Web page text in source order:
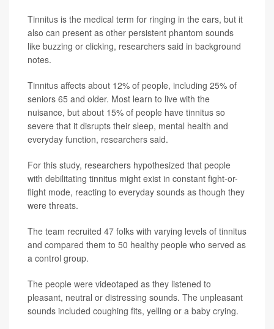
Tinnitus is the medical term for ringing in the ears, but it
also can present as other persistent phantom sounds
like buzzing or clicking, researchers said in background
notes.
Tinnitus affects about 12% of people, including 25% of
seniors 65 and older. Most learn to live with the
nuisance, but about 15% of people have tinnitus so
severe that it disrupts their sleep, mental health and
everyday function, researchers said.
For this study, researchers hypothesized that people
with debilitating tinnitus might exist in constant fight-or-
flight mode, reacting to everyday sounds as though they
were threats.
The team recruited 47 folks with varying levels of tinnitus
and compared them to 50 healthy people who served as
a control group.
The people were videotaped as they listened to
pleasant, neutral or distressing sounds. The unpleasant
sounds included coughing fits, yelling or a baby crying.